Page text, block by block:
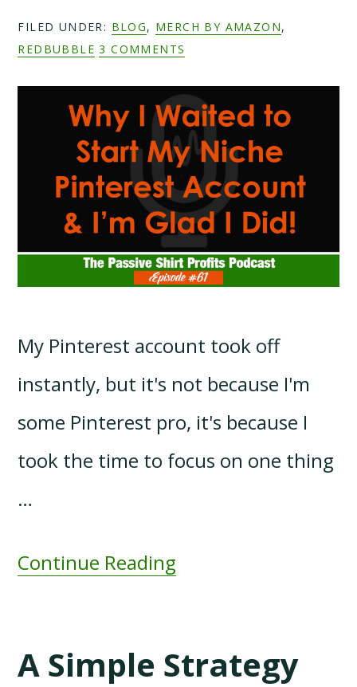
FILED UNDER: BLOG, MERCH BY AMAZON,
REDBUBBLE 3 COMMENTS
My Pinterest account took off
instantly, but it's not because I'm
some Pinterest pro, it's because I
took the time to focus on one thing
…
Continue Reading
A Simple Strategy